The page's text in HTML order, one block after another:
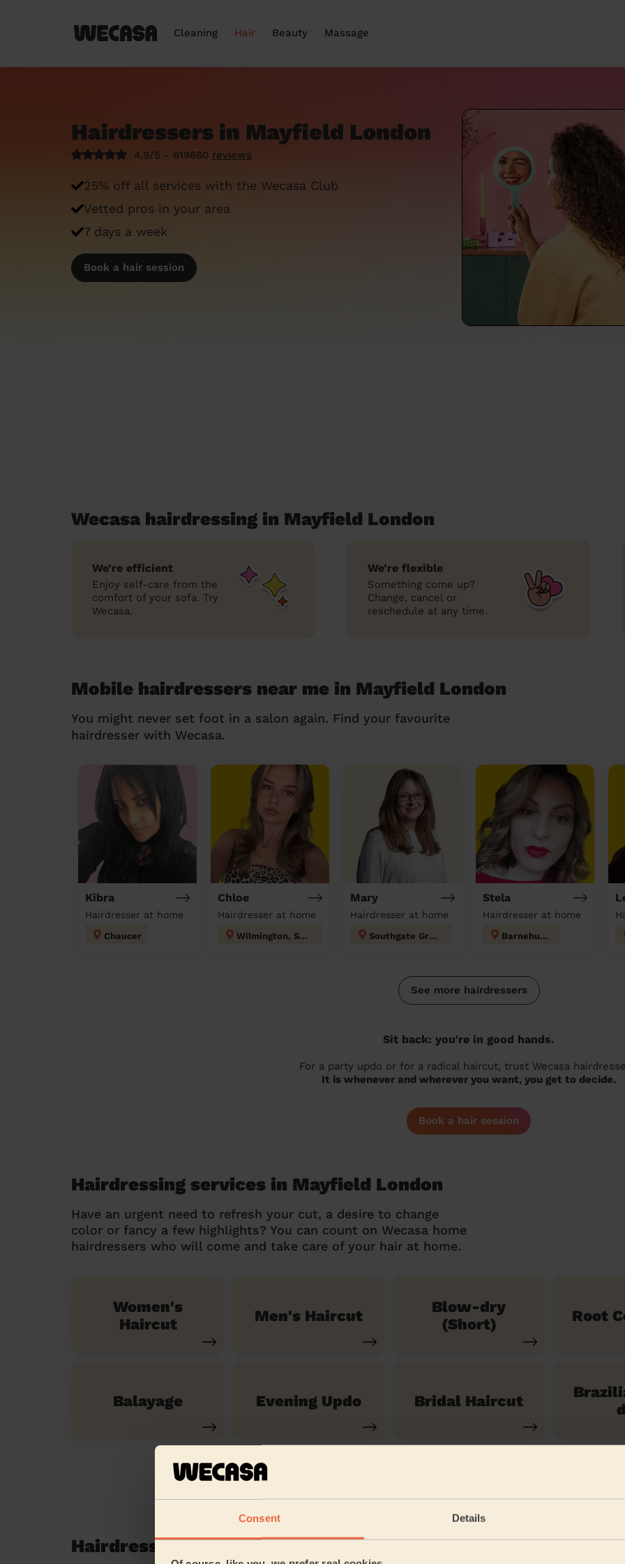
Consent Details
Cleaning Hair Beauty Massage
Hairdressers in Mayfield London
4.9/5 - 619660 reviews
25% off all services with the Wecasa Club
Vetted pros in your area
7 days a week
Book a hair session
Wecasa hairdressing in Mayfield London
We’re efficient
Enjoy self-care from the
comfort of your sofa. Try
Wecasa.
We’re flexible
Something come up?
Change, cancel or
reschedule at any time.
Mobile hairdressers near me in Mayfield London
You might never set foot in a salon again. Find your favourite
hairdresser with Wecasa.
Kibra
Hairdresser at home
Chaucer
Chloe
Hairdresser at home
Wilmington, Sutton-at-Hone & Hawley
Mary
Hairdresser at home
Southgate Green
Stela
Hairdresser at home
Barnehurst
See more hairdressers
Sit back: you're in good hands.
For a party updo or for a radical haircut, trust Wecasa
It is whenever and wherever you want, you get to decide.
Book a hair session
Hairdressing services in Mayfield London
Have an urgent need to refresh your cut, a desire to change
color or fancy a few highlights? You can count on Wecasa home
hairdressers who will come and take care of your hair at home.
Women's
Haircut
Men's Haircut
Blow-dry
(Short)
Root
Balayage Evening Updo Bridal Haircut
Hairdressing reviews in Mayfield London